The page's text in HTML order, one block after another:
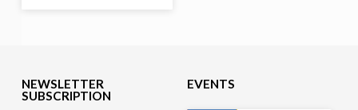
NEWSLETTER
SUBSCRIPTION
EVENTS